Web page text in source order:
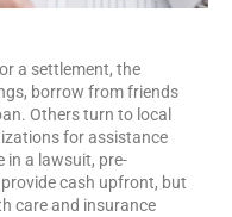
a settlement, the
borrow from friends
Others turn to local
for assistance
in a lawsuit, pre-
cash upfront, but
care and insurance